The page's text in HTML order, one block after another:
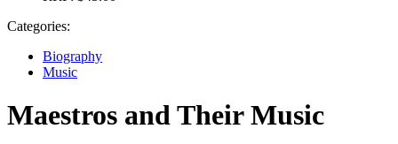
Categories:
Biography
Music
Maestros and Their Music